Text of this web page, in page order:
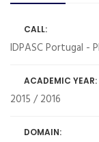
CALL:
IDPASC Portugal -
ACADEMIC YEAR:
2015 / 2016
DOMAIN: